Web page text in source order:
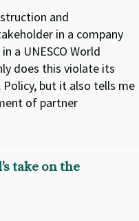
and
in a company
a UNESCO World
does this violate its
but it also tells me
of partner
take on the